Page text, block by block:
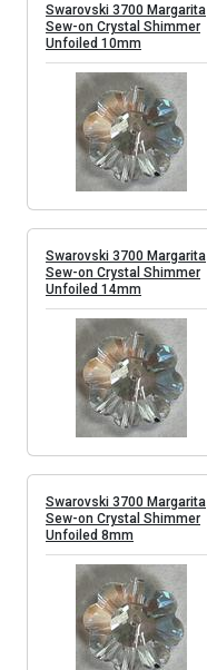
Swarovski 3700 Margarita
Sew-on Crystal Shimmer
Unfoiled 10mm
Swarovski 3700 Margarita
Sew-on Crystal Shimmer
Unfoiled 14mm
Swarovski 3700 Margarita
Sew-on Crystal Shimmer
Unfoiled 8mm